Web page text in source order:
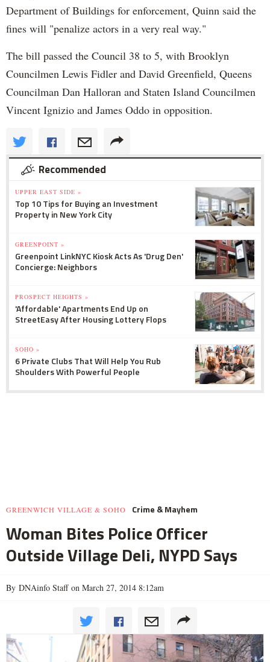
Department of Buildings for enforcement, Quinn said the
fines will "penalize actors in a very real way."
The bill passed the Council 38 to 5, with Brooklyn
Councilmen Lewis Fidler and David Greenfield, Queens
Councilman Dan Halloran and Staten Island Councilmen
Vincent Ignizio and James Oddo in opposition.
Recommended
UPPER EAST SIDE »
Top 10 Tips for Buying an Investment
Property in New York City
GREENPOINT »
Greenpoint LinkNYC Kiosk Acts As 'Drug Den'
Concierge: Neighbors
PROSPECT HEIGHTS »
'Affordable' Apartments End Up on
StreetEasy After Housing Lottery Flops
SOHO »
6 Private Clubs That Will Help You Rub
Shoulders With Powerful People
GREENWICH VILLAGE & SOHO Crime & Mayhem
Woman Bites Police Officer
Outside Village Deli, NYPD Says
By DNAinfo Staff on March 27, 2014 8:12am